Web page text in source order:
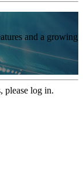
and a growing
please log in.